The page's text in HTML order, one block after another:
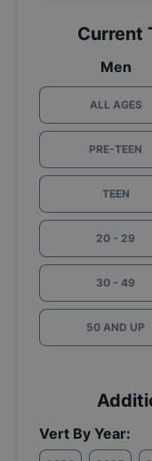
Current
Men
ALL AGES
PRE-TEEN
TEEN
20 - 29
30 - 49
50 AND UP
Vert By Year: